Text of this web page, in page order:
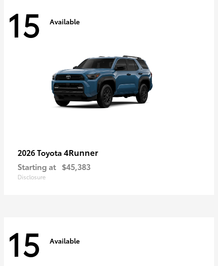
15 Available
2026 Toyota 4Runner
Starting at $45,383
Disclosure
15 Available